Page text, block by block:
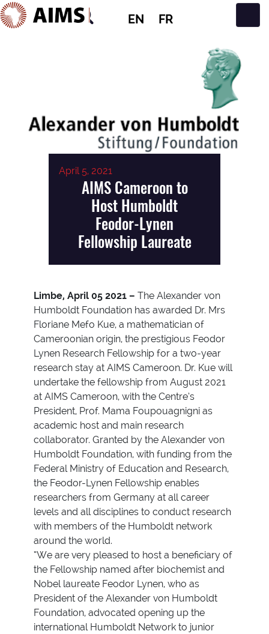
EN FR
April 5, 2021
AIMS Cameroon to
Host Humboldt
Feodor-Lynen
Fellowship Laureate
Limbe, April 05 2021 – The Alexander von
Humboldt Foundation has awarded Dr. Mrs
Floriane Mefo Kue, a mathematician of
Cameroonian origin, the prestigious Feodor
Lynen Research Fellowship for a two-year
research stay at AIMS Cameroon. Dr. Kue will
undertake the fellowship from August 2021
at AIMS Cameroon, with the Centre’s
President, Prof. Mama Foupouagnigni as
academic host and main research
collaborator. Granted by the Alexander von
Humboldt Foundation, with funding from the
Federal Ministry of Education and Research,
the Feodor-Lynen Fellowship enables
researchers from Germany at all career
levels and all disciplines to conduct research
with members of the Humboldt network
around the world.
“We are very pleased to host a beneficiary of
the Fellowship named after biochemist and
Nobel laureate Feodor Lynen, who as
President of the Alexander von Humboldt
Foundation, advocated opening up the
international Humboldt Network to junior